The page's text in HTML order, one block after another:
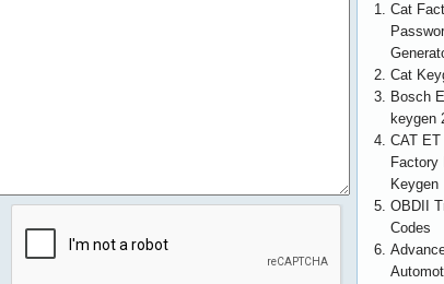
Cat
Cat
Bosch
keygen
CAT ET
Factory
Keygen
OBDII
Codes